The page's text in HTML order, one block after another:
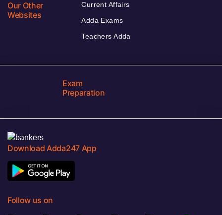
Our Other
Websites
Current Affairs
Adda Exams
Teachers Adda
Exam
Preparation
Download Adda247 App
Follow us on